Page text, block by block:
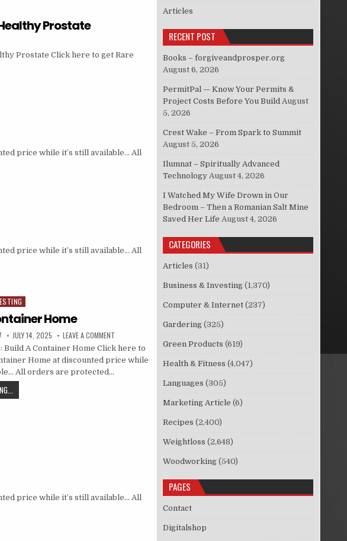
Prostate
Prostate Click here to get Rare
price while it’s still available… All
price while it’s still available… All
Home
JULY 14, 2025 LEAVE A COMMENT
Build A Container Home Click here to
Home at discounted price while
All orders are protected…
price while it’s still available… All
Articles
RECENT POST
Books – forgiveandprosper.org
August 6, 2026
PermitPal — Know Your Permits &
Project Costs Before You Build August
5, 2026
Crest Wake – From Spark to Summit
August 5, 2026
Ilumnat – Spiritually Advanced
Technology August 4, 2026
I Watched My Wife Drown in Our
Bedroom – Then a Romanian Salt Mine
Saved Her Life August 4, 2026
CATEGORIES
Articles (31)
Business & Investing (1,370)
Computer & Internet (237)
Gardering (325)
Green Products (619)
Health & Fitness (4,047)
Languages (305)
Marketing Article (6)
Recipes (2,400)
Weightloss (2,648)
Woodworking (540)
PAGES
Contact
Digitalshop